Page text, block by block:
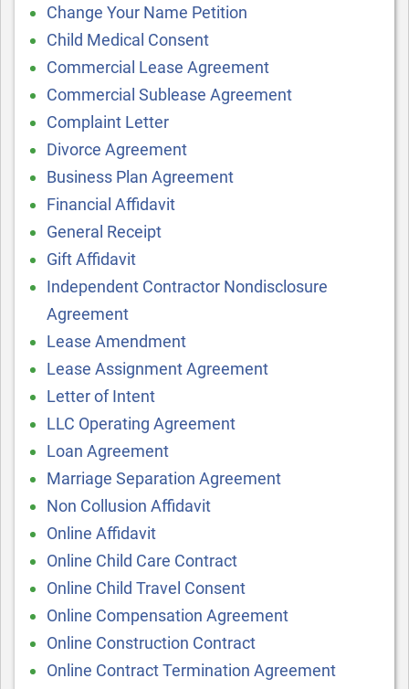
Change Your Name Petition
Child Medical Consent
Commercial Lease Agreement
Commercial Sublease Agreement
Complaint Letter
Divorce Agreement
Business Plan Agreement
Financial Affidavit
General Receipt
Gift Affidavit
Independent Contractor Nondisclosure
Agreement
Lease Amendment
Lease Assignment Agreement
Letter of Intent
LLC Operating Agreement
Loan Agreement
Marriage Separation Agreement
Non Collusion Affidavit
Online Affidavit
Online Child Care Contract
Online Child Travel Consent
Online Compensation Agreement
Online Construction Contract
Online Contract Termination Agreement